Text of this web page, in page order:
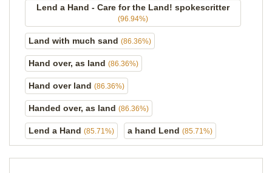
Lend a Hand - Care for the Land! spokescritter
(96.94%)
Land with much sand (86.36%)
Hand over, as land (86.36%)
Hand over land (86.36%)
Handed over, as land (86.36%)
Lend a Hand (85.71%) a hand Lend (85.71%)